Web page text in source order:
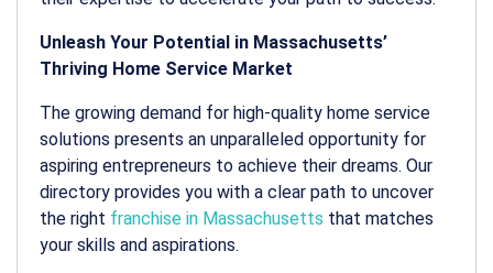
Unleash Your Potential in Massachusetts’
Thriving Home Service Market
The growing demand for high-quality home service
solutions presents an unparalleled opportunity for
aspiring entrepreneurs to achieve their dreams. Our
directory provides you with a clear path to uncover
the right franchise in Massachusetts that matches
your skills and aspirations.